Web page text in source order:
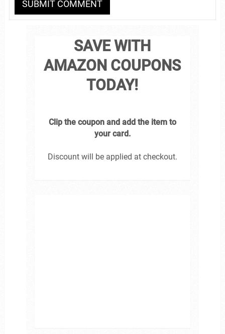
SAVE WITH
AMAZON COUPONS
TODAY!
Clip the coupon and add the item to
your card.
Discount will be applied at checkout.